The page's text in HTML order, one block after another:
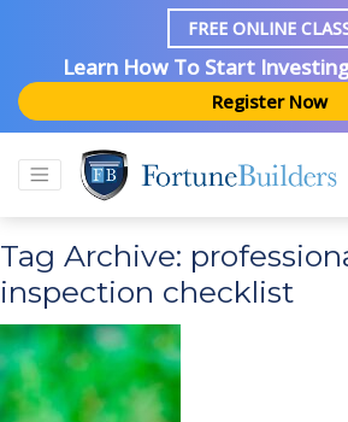
FREE ONLINE
Learn How To Start
Register Now
Tag Archive:
inspection checklist